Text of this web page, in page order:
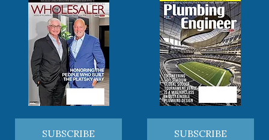
SUBSCRIBE SUBSCRIBE